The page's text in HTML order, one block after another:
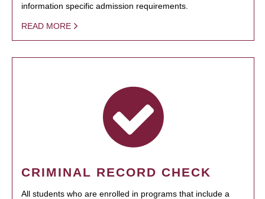
information specific admission requirements.
READ MORE
CRIMINAL RECORD CHECK
All students who are enrolled in programs that include a